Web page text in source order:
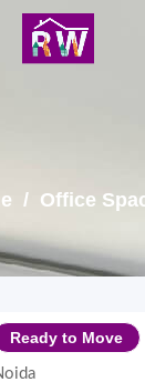
/ Office
Ready to Move